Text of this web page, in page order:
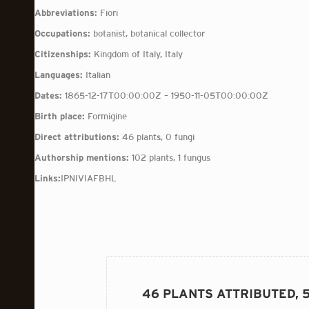
Abbreviations: Fiori
Occupations: botanist, botanical collector
Citizenships: Kingdom of Italy, Italy
Languages: Italian
Dates: 1865-12-17T00:00:00Z – 1950-11-05T00:00:00Z
Birth place: Formigine
Direct attributions: 46 plants, 0 fungi
Authorship mentions: 102 plants, 1 fungus
Links:IPNIVIAFBHL
46 PLANTS ATTRIBUTED,